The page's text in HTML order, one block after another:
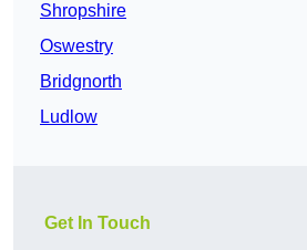
Shropshire
Oswestry
Bridgnorth
Ludlow
Get In Touch